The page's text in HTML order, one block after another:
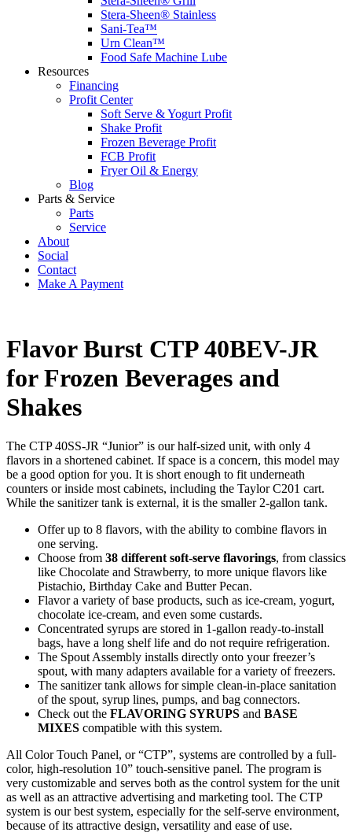
Stera-Sheen® Stainless
Sani-Tea™
Urn Clean™
Food Safe Machine Lube
Resources
Financing
Profit Center
Soft Serve & Yogurt Profit
Shake Profit
Frozen Beverage Profit
FCB Profit
Fryer Oil & Energy
Blog
Parts & Service
Parts
Service
About
Social
Contact
Make A Payment
Flavor Burst CTP 40BEV-JR
for Frozen Beverages and
Shakes
The CTP 40SS-JR “Junior” is our half-sized unit, with only 4
flavors in a shortened cabinet. If space is a concern, this model may
be a good option for you. It is short enough to fit underneath
counters or inside most cabinets, including the Taylor C201 cart.
While the sanitizer tank is external, it is the smaller 2-gallon tank.
Offer up to 8 flavors, with the ability to combine flavors in
one serving.
Choose from 38 different soft-serve flavorings, from classics
like Chocolate and Strawberry, to more unique flavors like
Pistachio, Birthday Cake and Butter Pecan.
Flavor a variety of base products, such as ice-cream, yogurt,
chocolate ice-cream, and even some custards.
Concentrated syrups are stored in 1-gallon ready-to-install
bags, have a long shelf life and do not require refrigeration.
The Spout Assembly installs directly onto your freezer’s
spout, with many adapters available for a variety of freezers.
The sanitizer tank allows for simple clean-in-place sanitation
of the spout, syrup lines, pumps, and bag connectors.
Check out the FLAVORING SYRUPS and BASE
MIXES compatible with this system.
All Color Touch Panel, or “CTP”, systems are controlled by a full-
color, high-resolution 10” touch-sensitive panel. The program is
very customizable and serves both as the control system for the unit
as well as an attractive advertising and marketing tool. The CTP
system is our best system, especially for the self-serve environment,
because of its attractive design, versatility and ease of use.